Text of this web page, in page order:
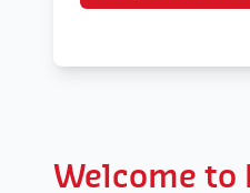
Welcome to